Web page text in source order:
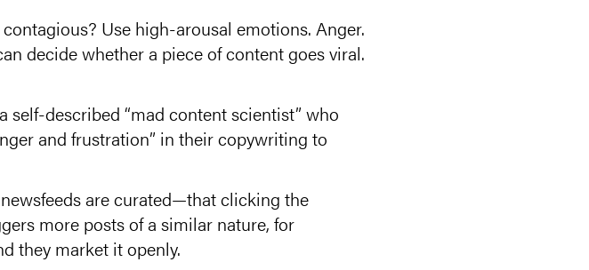
Use high-arousal emotions. Anger.
decide whether a piece of content goes viral.
self-described “mad content scientist” who
and frustration” in their copywriting to
are curated—that clicking the
more posts of a similar nature, for
they market it openly.